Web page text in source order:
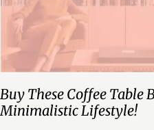
Buy These Coffee Table
Minimalistic Lifestyle!